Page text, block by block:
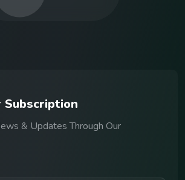
Subscription
& Updates Through Our